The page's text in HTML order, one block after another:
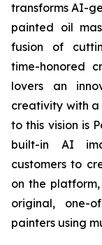
transforms AI-
painted oil
fusion of
time-honored
lovers an
creativity with a
to this vision is
built-in AI
customers to
on the
original, one-
painters using